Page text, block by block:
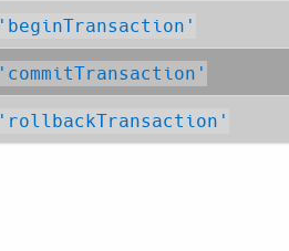
'beginTransaction'
'commitTransaction'
'rollbackTransaction'